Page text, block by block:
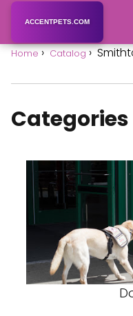
ACCENTPETS.COM
Home Catalog